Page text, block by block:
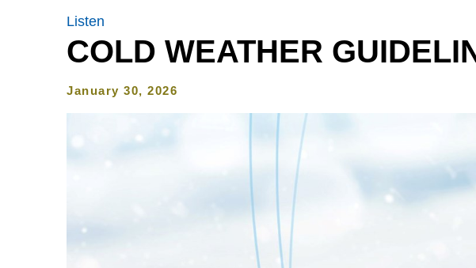
Listen
COLD WEATHER
January 30, 2026